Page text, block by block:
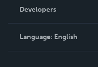
Podcast
Order Lookup
Knowledge Base
Contact Support
Developers
Language: English